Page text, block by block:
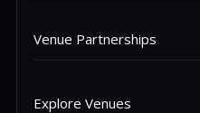
Venue Partnerships
Explore Venues